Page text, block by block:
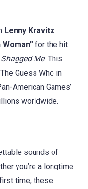
Lenny Kravitz
Woman” for the hit
Me. This
Guess Who in
American Games’
worldwide.
sounds of
you’re a longtime
time, these